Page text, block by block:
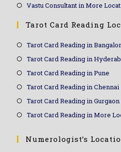
Vastu Consultant in More
Tarot Card Reading
Tarot Card Reading in
Tarot Card Reading in
Tarot Card Reading in Pune
Tarot Card Reading in Chennai
Tarot Card Reading in Gurgaon
Tarot Card Reading in More
Numerologist’s